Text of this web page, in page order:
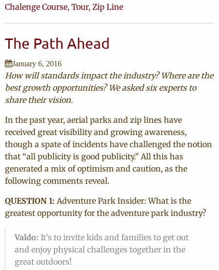
Chalenge Course, Tour, Zip Line
The Path Ahead
January 6, 2016
How will standards impact the industry? Where are the
best growth opportunities? We asked six experts to
share their vision.
In the past year, aerial parks and zip lines have
received great visibility and growing awareness,
though a spate of incidents have challenged the notion
that “all publicity is good publicity.” All this has
generated a mix of optimism and caution, as the
following comments reveal.
QUESTION 1: Adventure Park Insider: What is the
greatest opportunity for the adventure park industry?
Valdo: It’s to invite kids and families to get out
and enjoy physical challenges together in the
great outdoors!